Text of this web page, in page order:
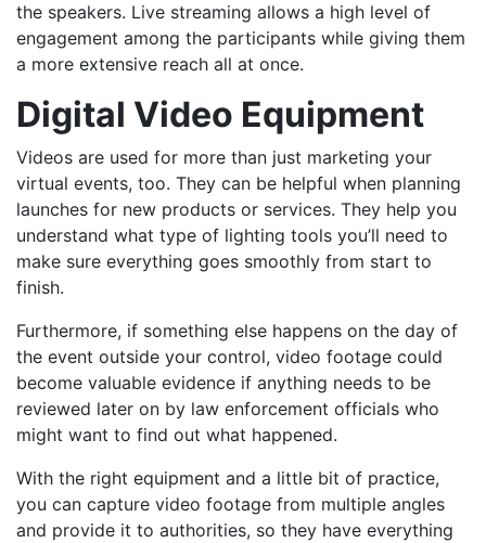
the speakers. Live streaming allows a high level of
engagement among the participants while giving them
a more extensive reach all at once.
Digital Video Equipment
Videos are used for more than just marketing your
virtual events, too. They can be helpful when planning
launches for new products or services. They help you
understand what type of lighting tools you’ll need to
make sure everything goes smoothly from start to
finish.
Furthermore, if something else happens on the day of
the event outside your control, video footage could
become valuable evidence if anything needs to be
reviewed later on by law enforcement officials who
might want to find out what happened.
With the right equipment and a little bit of practice,
you can capture video footage from multiple angles
and provide it to authorities, so they have everything